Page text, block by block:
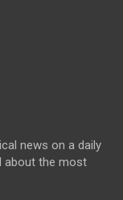
news on a daily
about the most